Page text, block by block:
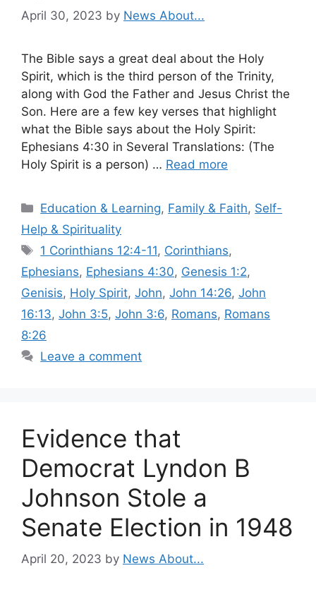
April 30, 2023 by News About...
The Bible says a great deal about the Holy
Spirit, which is the third person of the Trinity,
along with God the Father and Jesus Christ the
Son. Here are a few key verses that highlight
what the Bible says about the Holy Spirit:
Ephesians 4:30 in Several Translations: (The
Holy Spirit is a person) … Read more
Categories
Education & Learning, Family & Faith, Self-
Help & Spirituality
Tags
1 Corinthians 12:4-11, Corinthians,
Ephesians, Ephesians 4:30, Genesis 1:2,
Genisis, Holy Spirit, John, John 14:26, John
16:13, John 3:5, John 3:6, Romans, Romans
8:26
Leave a comment
Evidence that
Democrat Lyndon B
Johnson Stole a
Senate Election in 1948
April 20, 2023 by News About...